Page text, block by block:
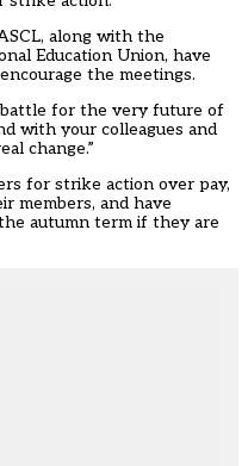
along with the
Education Union, have
the meetings.
for the very future of
with your colleagues and
change.”
for strike action over pay,
members, and have
autumn term if they are